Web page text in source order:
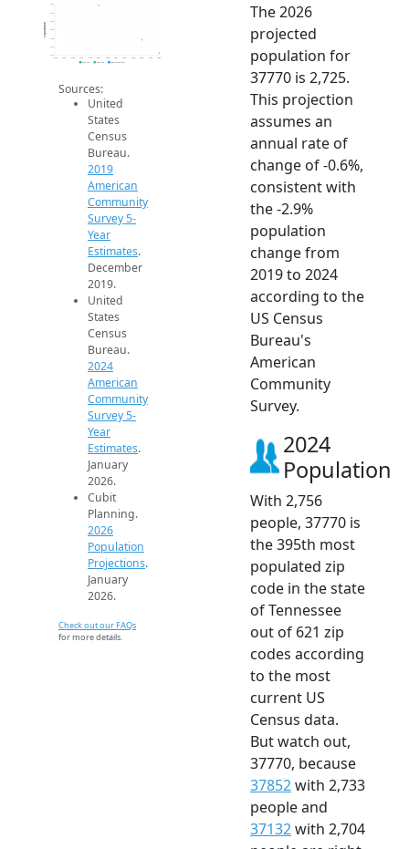
2.7k
2.7k
2.8k
2.8k
2.8k
Population
2019 ACS 2024 ACS 2026 Projection
Sources:
United
States
Census
Bureau.
2019
American
Community
Survey 5-
Year
Estimates.
December
2019.
United
States
Census
Bureau.
2024
American
Community
Survey 5-
Year
Estimates.
January
2026.
Cubit
Planning.
2026
Population
Projections.
January
2026.
Check out our FAQs
for more details.
The 2026
projected
population for
37770 is 2,725.
This projection
assumes an
annual rate of
change of -0.6%,
consistent with
the -2.9%
population
change from
2019 to 2024
according to the
US Census
Bureau's
American
Community
Survey.
2024
Population
With 2,756
people, 37770 is
the 395th most
populated zip
code in the state
of Tennessee
out of 621 zip
codes according
to the most
current US
Census data.
But watch out,
37770, because
37852with 2,733
people and
37132with 2,704